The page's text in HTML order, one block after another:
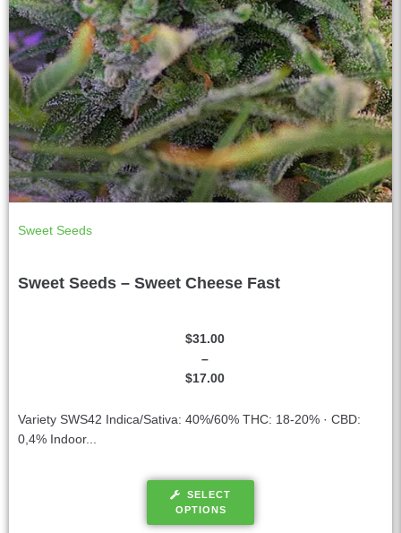
Sweet Seeds
Sweet Seeds – Sweet Cheese Fast
$17.00
–
$31.00
Variety SWS42 Indica/Sativa: 40%/60% THC: 18-20% · CBD:
0,4% Indoor...
SELECT
OPTIONS